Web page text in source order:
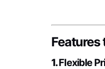
Features
1.Flexible